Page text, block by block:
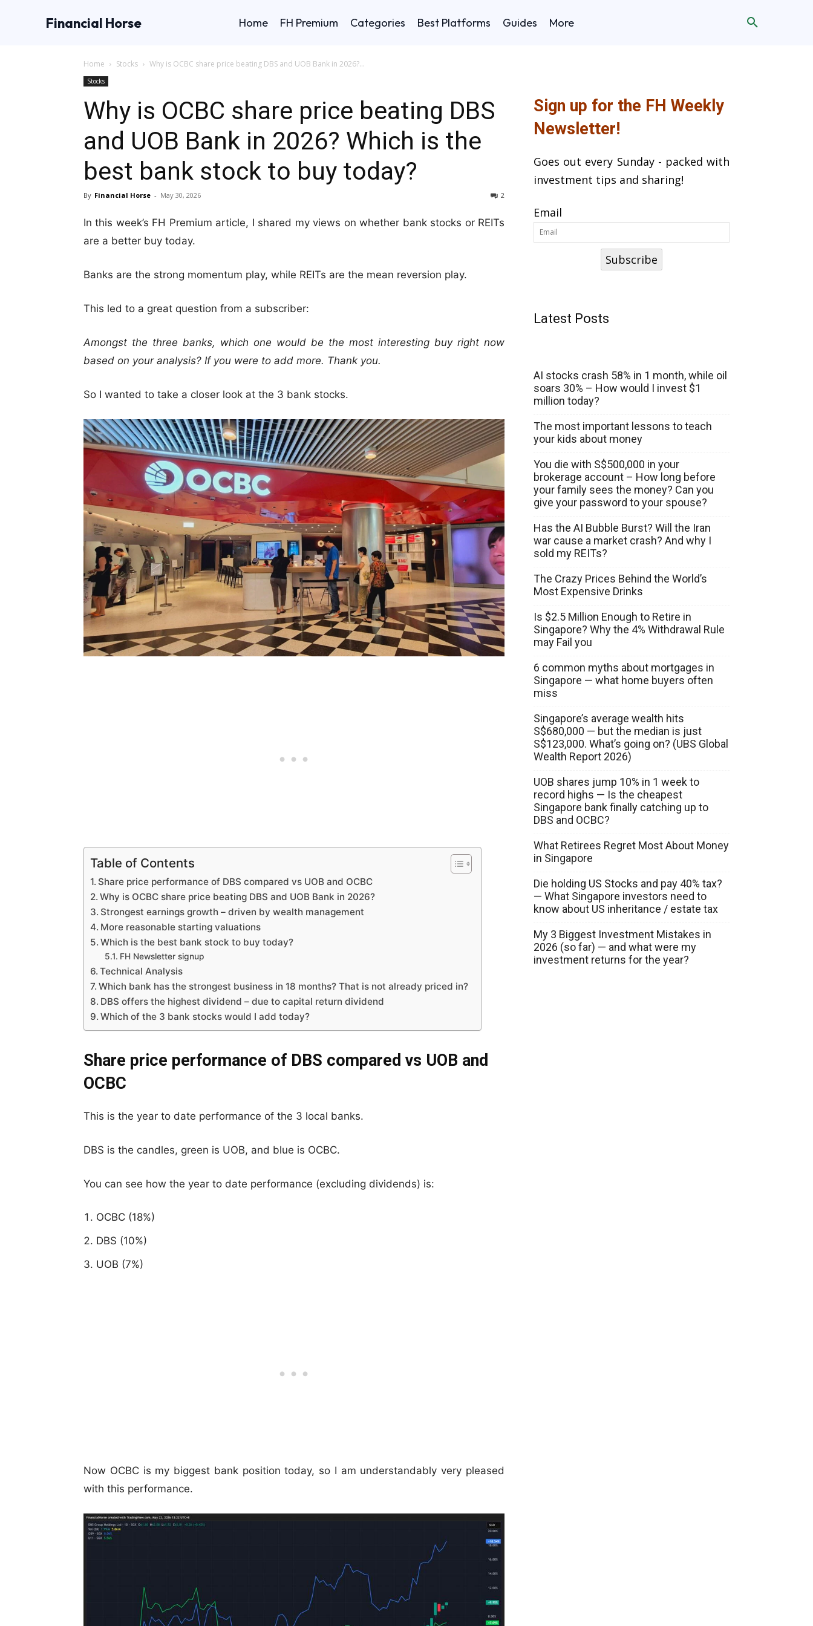
Financial Horse Home FH Premium Categories Best Platforms Guides More
Home Stocks Why is OCBC share price beating DBS and UOB Bank in 2026?...
Stocks
Why is OCBC share price beating DBS
and UOB Bank in 2026? Which is the
best bank stock to buy today?
By Financial Horse - May 30, 2026 2
In this week’s FH Premium article, I shared my views on whether bank stocks or REITs
are a better buy today.
Banks are the strong momentum play, while REITs are the mean reversion play.
This led to a great question from a subscriber:
Amongst the three banks, which one would be the most interesting buy right now
based on your analysis? If you were to add more. Thank you.
So I wanted to take a closer look at the 3 bank stocks.
Table of Contents
Share price performance of DBS compared vs UOB and OCBC
Why is OCBC share price beating DBS and UOB Bank in 2026?
Strongest earnings growth – driven by wealth management
More reasonable starting valuations
Which is the best bank stock to buy today?
FH Newsletter signup
Technical Analysis
Which bank has the strongest business in 18 months? That is not already priced in?
DBS offers the highest dividend – due to capital return dividend
Which of the 3 bank stocks would I add today?
Share price performance of DBS compared vs UOB and
OCBC
This is the year to date performance of the 3 local banks.
DBS is the candles, green is UOB, and blue is OCBC.
You can see how the year to date performance (excluding dividends) is:
OCBC (18%)
DBS (10%)
UOB (7%)
Now OCBC is my biggest bank position today, so I am understandably very pleased
with this performance.
Sign up for the FH Weekly
Newsletter!
Goes out every Sunday - packed with
investment tips and sharing!
Email
Subscribe
Latest Posts
AI stocks crash 58% in 1 month, while oil
soars 30% – How would I invest $1
million today?
The most important lessons to teach
your kids about money
You die with S$500,000 in your
brokerage account – How long before
your family sees the money? Can you
give your password to your spouse?
Has the AI Bubble Burst? Will the Iran
war cause a market crash? And why I
sold my REITs?
The Crazy Prices Behind the World’s
Most Expensive Drinks
Is $2.5 Million Enough to Retire in
Singapore? Why the 4% Withdrawal Rule
may Fail you
6 common myths about mortgages in
Singapore — what home buyers often
miss
Singapore’s average wealth hits
S$680,000 — but the median is just
S$123,000. What’s going on? (UBS Global
Wealth Report 2026)
UOB shares jump 10% in 1 week to
record highs — Is the cheapest
Singapore bank finally catching up to
DBS and OCBC?
What Retirees Regret Most About Money
in Singapore
Die holding US Stocks and pay 40% tax?
— What Singapore investors need to
know about US inheritance / estate tax
My 3 Biggest Investment Mistakes in
2026 (so far) — and what were my
investment returns for the year?